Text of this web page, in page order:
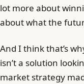
lot more about
about what the
And I think that’s
isn’t a solution
market strategy